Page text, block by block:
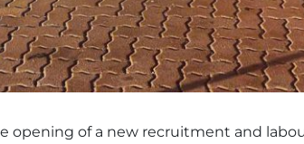
opening of a new recruitment and